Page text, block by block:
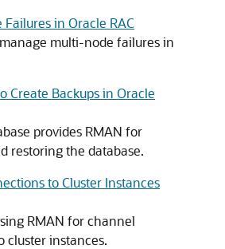
in Oracle RAC
multi-node failures in
Create Backups in Oracle
provides RMAN for
restoring the database.
to Cluster Instances
RMAN for channel
cluster instances.